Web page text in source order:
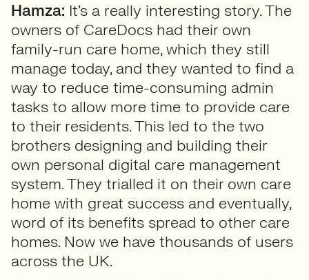
Hamza: It’s a really interesting story. The
owners of CareDocs had their own
family-run care home, which they still
manage today, and they wanted to find a
way to reduce time-consuming admin
tasks to allow more time to provide care
to their residents. This led to the two
brothers designing and building their
own personal digital care management
system. They trialled it on their own care
home with great success and eventually,
word of its benefits spread to other care
homes. Now we have thousands of users
across the UK.